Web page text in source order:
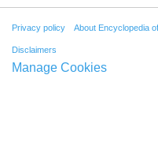
Privacy policy About Encyclopedia
Disclaimers
Manage Cookies